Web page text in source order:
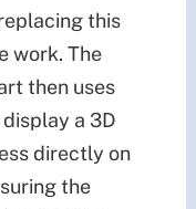
this
work. The
then uses
a 3D
directly on
the